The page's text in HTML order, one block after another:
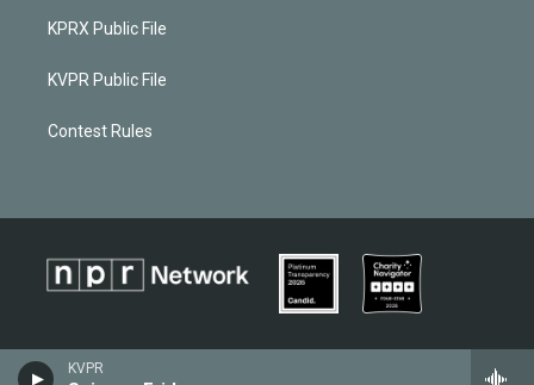
KVPR
KPRX Public File
KVPR Public File
Contest Rules